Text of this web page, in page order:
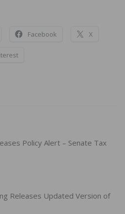
Facebook X
Policy Alert – Senate Tax
Releases Updated Version of